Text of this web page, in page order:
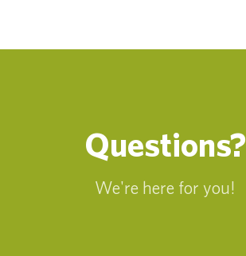
Questions?
We're here for you!